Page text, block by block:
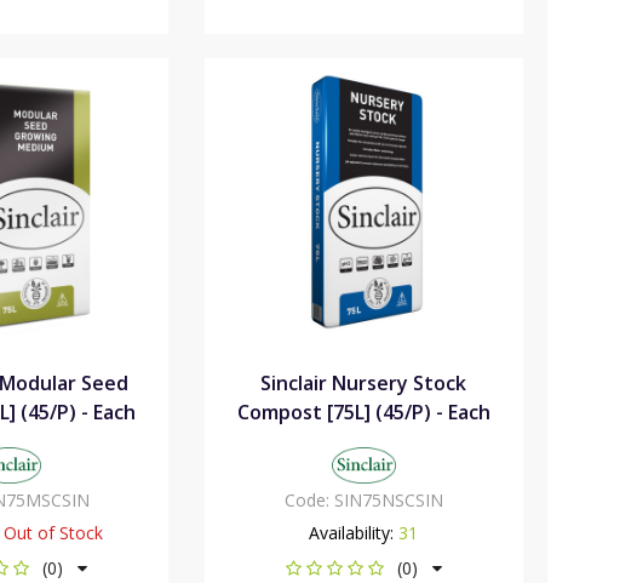
Seed
(45/P) - Each
Out of Stock
(0)
Sinclair Nursery Stock
Compost [75L] (45/P) - Each
Code: SIN75NSCSIN
Availability: 31
(0)